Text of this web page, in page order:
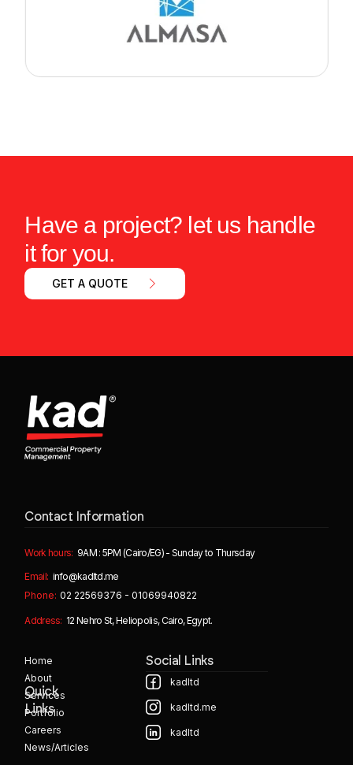
Have a project? let us handle
it for you.
GET A QUOTE
Contact Information
Work hours: 9AM : 5PM (Cairo/EG) - Sunday to Thursday
Email: info@kadltd.me
Phone: 02 22569376 - 01069940822
Address: 12 Nehro St, Heliopolis, Cairo, Egypt.
Quick
Links
Home
About
Services
Portfolio
Careers
News/Articles
Social Links
kadltd
kadltd.me
kadltd